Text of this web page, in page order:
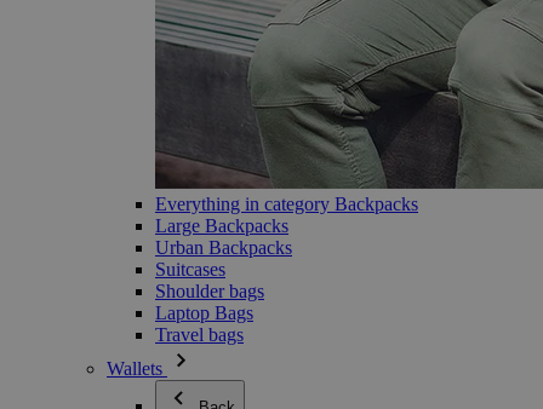
Everything in category Backpacks
Large Backpacks
Urban Backpacks
Suitcases
Shoulder bags
Laptop Bags
Travel bags
Wallets